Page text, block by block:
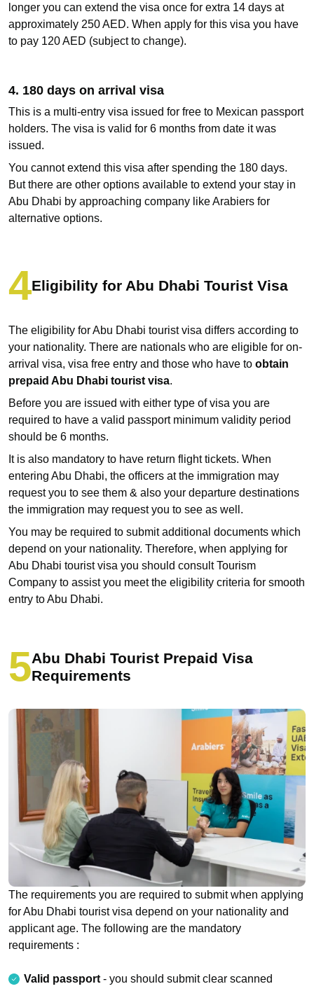
longer you can extend the visa once for extra 14 days at
approximately 250 AED. When apply for this visa you have
to pay 120 AED (subject to change).
4. 180 days on arrival visa
This is a multi-entry visa issued for free to Mexican passport
holders. The visa is valid for 6 months from date it was
issued.
You cannot extend this visa after spending the 180 days.
But there are other options available to extend your stay in
Abu Dhabi by approaching company like Arabiers for
alternative options.
Eligibility for Abu Dhabi Tourist Visa
The eligibility for Abu Dhabi tourist visa differs according to
your nationality. There are nationals who are eligible for on-
arrival visa, visa free entry and those who have to obtain
prepaid Abu Dhabi tourist visa.
Before you are issued with either type of visa you are
required to have a valid passport minimum validity period
should be 6 months.
It is also mandatory to have return flight tickets. When
entering Abu Dhabi, the officers at the immigration may
request you to see them & also your departure destinations
the immigration may request you to see as well.
You may be required to submit additional documents which
depend on your nationality. Therefore, when applying for
Abu Dhabi tourist visa you should consult Tourism
Company to assist you meet the eligibility criteria for smooth
entry to Abu Dhabi.
Abu Dhabi Tourist Prepaid Visa
Requirements
The requirements you are required to submit when applying
for Abu Dhabi tourist visa depend on your nationality and
applicant age. The following are the mandatory
requirements :
Valid passport - you should submit clear scanned